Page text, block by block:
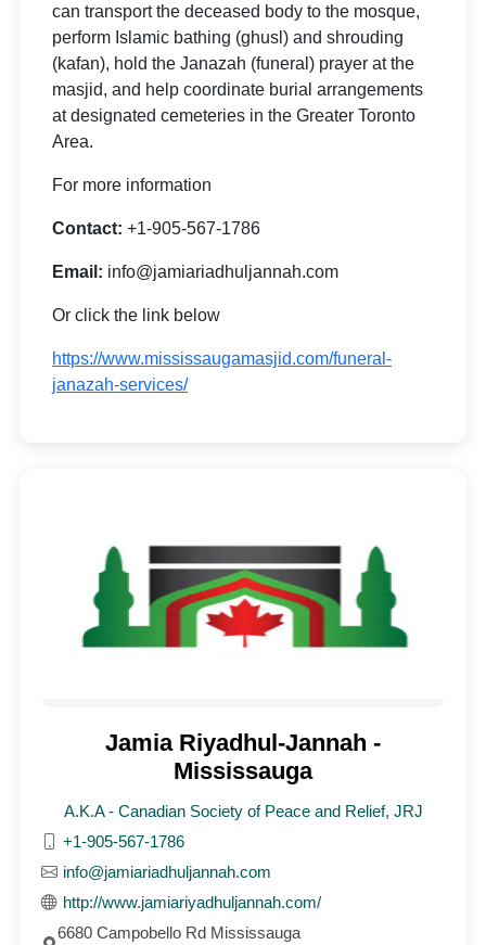
can transport the deceased body to the mosque,
perform Islamic bathing (ghusl) and shrouding
(kafan), hold the Janazah (funeral) prayer at the
masjid, and help coordinate burial arrangements
at designated cemeteries in the Greater Toronto
Area.
For more information
Contact: +1-905-567-1786
Email: info@jamiariadhuljannah.com
Or click the link below
https://www.mississaugamasjid.com/funeral-
janazah-services/
Jamia Riyadhul-Jannah -
Mississauga
A.K.A - Canadian Society of Peace and Relief, JRJ
+1-905-567-1786
info@jamiariadhuljannah.com
http://www.jamiariyadhuljannah.com/
6680 Campobello Rd Mississauga